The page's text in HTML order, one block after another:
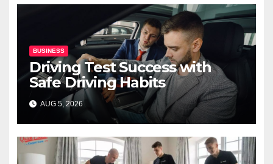
BUSINESS
Driving Test Success with
Safe Driving Habits
AUG 5, 2026